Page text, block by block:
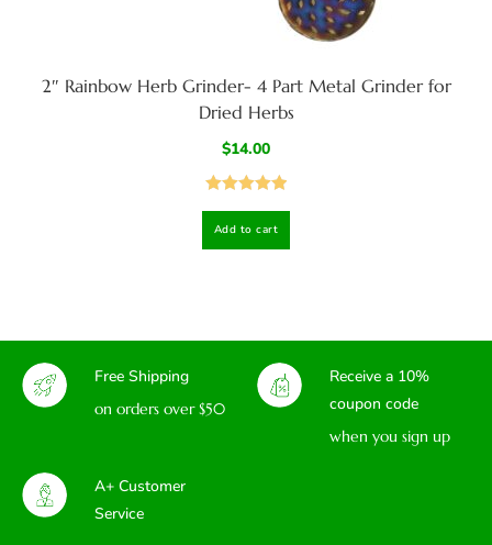
2″ Rainbow Herb Grinder- 4 Part Metal Grinder for
Dried Herbs
$14.00
out of 5
Add to cart
Free Shipping
on orders over $50
Receive a 10%
coupon code
when you sign up
A+ Customer
Service